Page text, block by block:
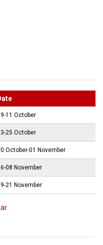
11 October
25 October
October-01 November
08 November
21 November